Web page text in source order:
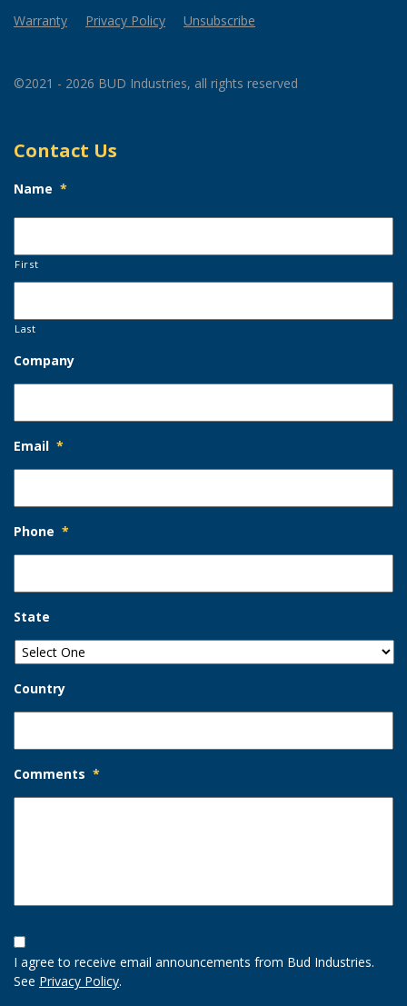
Warranty Privacy Policy Unsubscribe
©2021 - 2026 BUD Industries, all rights reserved
Contact Us
Name *
First
Last
Company
Email *
Phone *
State
Country
Comments *
Opt-
In
Option
I agree to receive email announcements from Bud Industries.
See Privacy Policy.